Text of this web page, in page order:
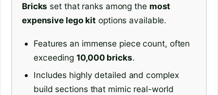
Bricks set that ranks among the most
expensive lego kit options available.
Features an immense piece count, often
exceeding10,000 bricks.
Includes highly detailed and complex
build sections that mimic real-world